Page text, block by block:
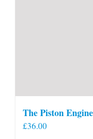
The Piston
£36.00